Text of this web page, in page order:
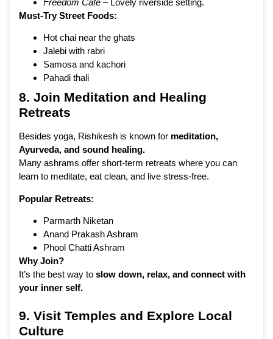
Must-Try Street Foods:
Hot chai near the ghats
Jalebi with rabri
Samosa and kachori
Pahadi thali
8. Join Meditation and Healing
Retreats
Besides yoga, Rishikesh is known for meditation,
Ayurveda, and sound healing.
Many ashrams offer short-term retreats where you can
learn to meditate, eat clean, and live stress-free.
Popular Retreats:
Parmarth Niketan
Anand Prakash Ashram
Phool Chatti Ashram
Why Join?
It’s the best way to slow down, relax, and connect with
your inner self.
9. Visit Temples and Explore Local
Culture